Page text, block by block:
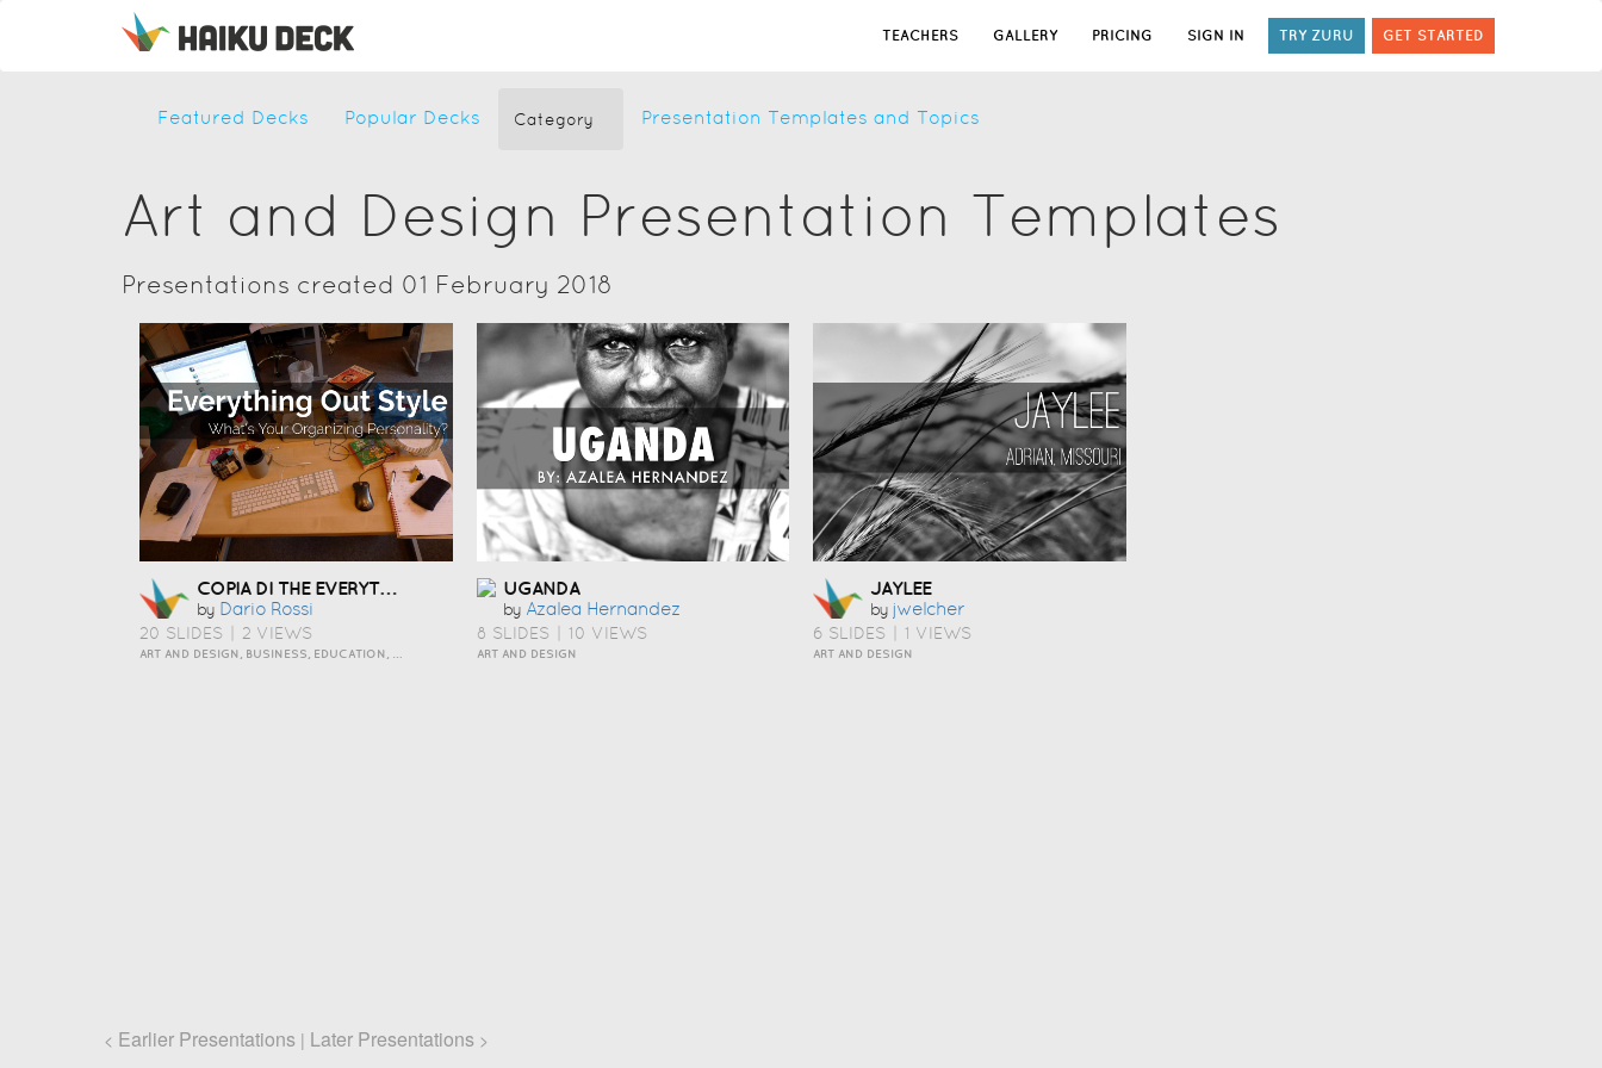
TEACHERS GALLERY PRICING SIGN IN TRY ZURU GET STARTED
Featured Decks Popular Decks Category Presentation Templates and Topics
Art and Design Presentation Templates
Presentations created 01 February 2018
COPIA DI THE EVERYTHING OUT ORGANIZING PERSONALITY STYLE
by Dario Rossi
20 SLIDES 2 VIEWS
UGANDA
by Azalea Hernandez
8 SLIDES 10 VIEWS
ART AND DESIGN
JAYLEE
by Jwelcher
6 SLIDES 1 VIEWS
ART AND DESIGN
< Earlier Presentations | Later Presentations >